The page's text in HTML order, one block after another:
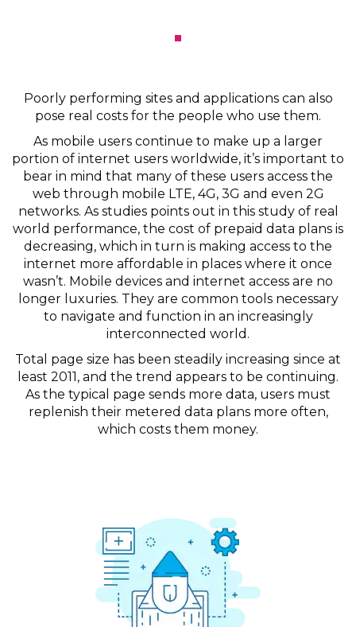
Poorly performing sites and applications can also
pose real costs for the people who use them.
As mobile users continue to make up a larger
portion of internet users worldwide, it’s important to
bear in mind that many of these users access the
web through mobile LTE, 4G, 3G and even 2G
networks. As studies points out in this study of real
world performance, the cost of prepaid data plans is
decreasing, which in turn is making access to the
internet more affordable in places where it once
wasn’t. Mobile devices and internet access are no
longer luxuries. They are common tools necessary
to navigate and function in an increasingly
interconnected world.
Total page size has been steadily increasing since at
least 2011, and the trend appears to be continuing.
As the typical page sends more data, users must
replenish their metered data plans more often,
which costs them money.